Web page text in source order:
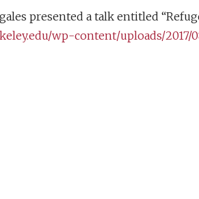
presented a talk entitled
wp-content/uploads/